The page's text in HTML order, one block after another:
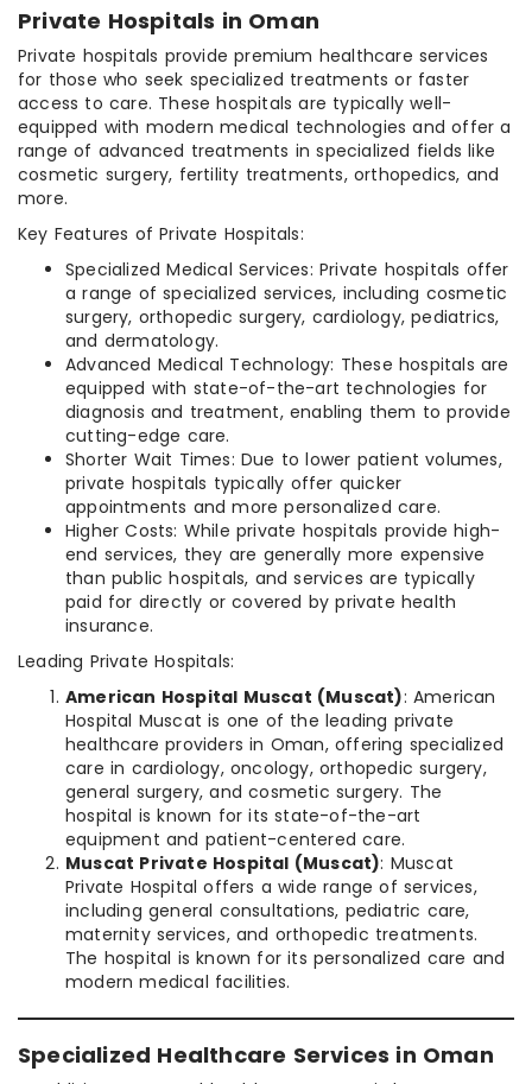
Private Hospitals in Oman
Private hospitals provide premium healthcare services
for those who seek specialized treatments or faster
access to care. These hospitals are typically well-
equipped with modern medical technologies and offer a
range of advanced treatments in specialized fields like
cosmetic surgery, fertility treatments, orthopedics, and
more.
Key Features of Private Hospitals:
Specialized Medical Services: Private hospitals offer
a range of specialized services, including cosmetic
surgery, orthopedic surgery, cardiology, pediatrics,
and dermatology.
Advanced Medical Technology: These hospitals are
equipped with state-of-the-art technologies for
diagnosis and treatment, enabling them to provide
cutting-edge care.
Shorter Wait Times: Due to lower patient volumes,
private hospitals typically offer quicker
appointments and more personalized care.
Higher Costs: While private hospitals provide high-
end services, they are generally more expensive
than public hospitals, and services are typically
paid for directly or covered by private health
insurance.
Leading Private Hospitals:
American Hospital Muscat (Muscat): American
Hospital Muscat is one of the leading private
healthcare providers in Oman, offering specialized
care in cardiology, oncology, orthopedic surgery,
general surgery, and cosmetic surgery. The
hospital is known for its state-of-the-art
equipment and patient-centered care.
Muscat Private Hospital (Muscat): Muscat
Private Hospital offers a wide range of services,
including general consultations, pediatric care,
maternity services, and orthopedic treatments.
The hospital is known for its personalized care and
modern medical facilities.
Specialized Healthcare Services in Oman